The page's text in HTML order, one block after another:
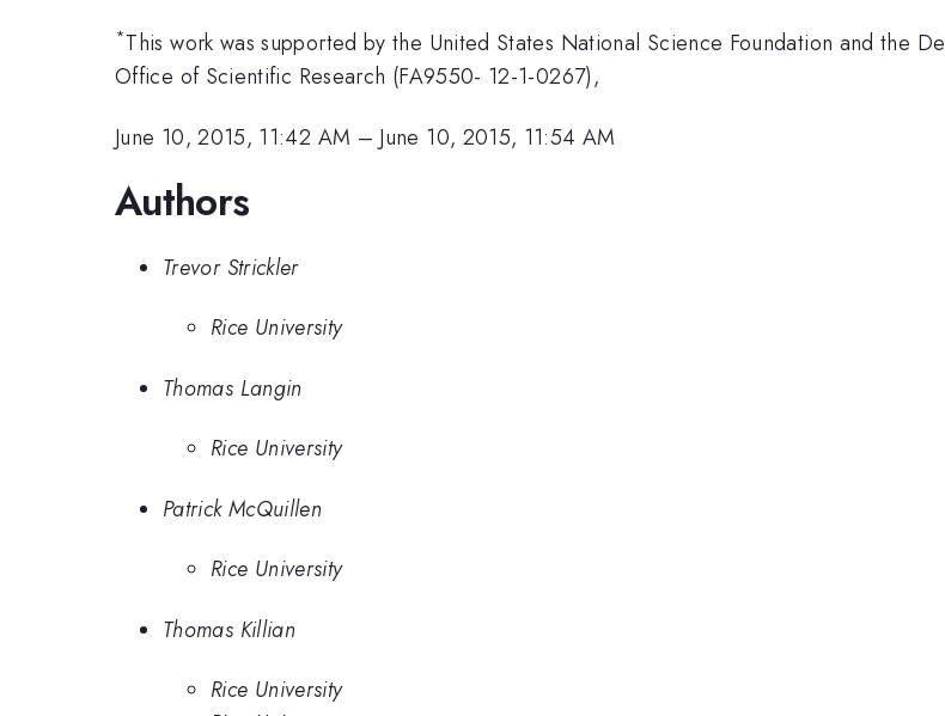
*This work was supported by the United States National Science Foundation and the
Office of Scientific Research (FA9550- 12-1-0267),
June 10, 2015, 11:42 AM – June 10, 2015, 11:54 AM
Authors
Trevor Strickler
Rice University
Thomas Langin
Rice University
Patrick McQuillen
Rice University
Thomas Killian
Rice University